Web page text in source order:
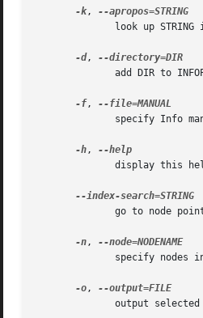
-k,
-d,
-f,
-h,
-n,
--node=NODENAME
-o,
--output=FILE